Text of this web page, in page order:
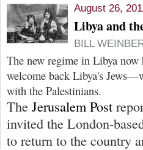
August 26,
Libya and
BILL
The new regime in Libya
welcome back Libya's
with the Palestinians.
The Jerusalem Post
invited the London-
to return to the country